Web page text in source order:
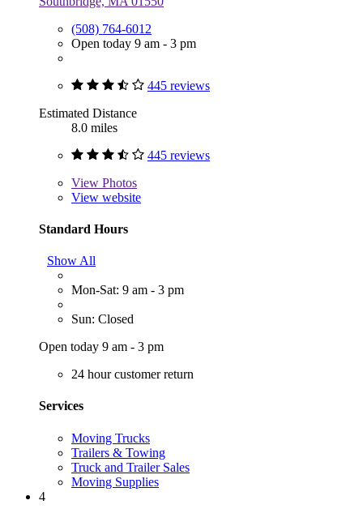
(508) 764-6012
Open today 9 am - 3 pm
445 reviews
Estimated Distance
8.0 miles
445 reviews
View Photos
View website
Standard Hours
Show All
Mon-Sat: 9 am - 3 pm
Sun: Closed
Open today 9 am - 3 pm
24 hour customer return
Services
Moving Trucks
Trailers & Towing
Truck and Trailer Sales
Moving Supplies
4